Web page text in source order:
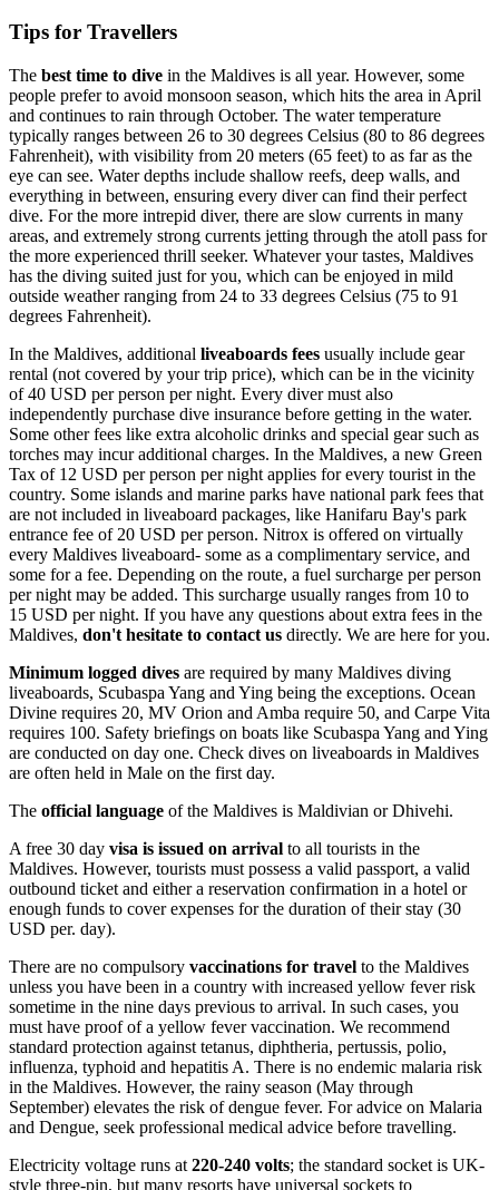
Tips for Travellers
The best time to dive in the Maldives is all year. However, some
people prefer to avoid monsoon season, which hits the area in April
and continues to rain through October. The water temperature
typically ranges between 26 to 30 degrees Celsius (80 to 86 degrees
Fahrenheit), with visibility from 20 meters (65 feet) to as far as the
eye can see. Water depths include shallow reefs, deep walls, and
everything in between, ensuring every diver can find their perfect
dive. For the more intrepid diver, there are slow currents in many
areas, and extremely strong currents jetting through the atoll pass for
the more experienced thrill seeker. Whatever your tastes, Maldives
has the diving suited just for you, which can be enjoyed in mild
outside weather ranging from 24 to 33 degrees Celsius (75 to 91
degrees Fahrenheit).
In the Maldives, additional liveaboards fees usually include gear
rental (not covered by your trip price), which can be in the vicinity
of 40 USD per person per night. Every diver must also
independently purchase dive insurance before getting in the water.
Some other fees like extra alcoholic drinks and special gear such as
torches may incur additional charges. In the Maldives, a new Green
Tax of 12 USD per person per night applies for every tourist in the
country. Some islands and marine parks have national park fees that
are not included in liveaboard packages, like Hanifaru Bay's park
entrance fee of 20 USD per person. Nitrox is offered on virtually
every Maldives liveaboard- some as a complimentary service, and
some for a fee. Depending on the route, a fuel surcharge per person
per night may be added. This surcharge usually ranges from 10 to
15 USD per night. If you have any questions about extra fees in the
Maldives, don't hesitate to contact us directly. We are here for you.
Minimum logged dives are required by many Maldives diving
liveaboards, Scubaspa Yang and Ying being the exceptions. Ocean
Divine requires 20, MV Orion and Amba require 50, and Carpe Vita
requires 100. Safety briefings on boats like Scubaspa Yang and Ying
are conducted on day one. Check dives on liveaboards in Maldives
are often held in Male on the first day.
The official language of the Maldives is Maldivian or Dhivehi.
A free 30 day visa is issued on arrival to all tourists in the
Maldives. However, tourists must possess a valid passport, a valid
outbound ticket and either a reservation confirmation in a hotel or
enough funds to cover expenses for the duration of their stay (30
USD per. day).
There are no compulsory vaccinations for travel to the Maldives
unless you have been in a country with increased yellow fever risk
sometime in the nine days previous to arrival. In such cases, you
must have proof of a yellow fever vaccination. We recommend
standard protection against tetanus, diphtheria, pertussis, polio,
influenza, typhoid and hepatitis A. There is no endemic malaria risk
in the Maldives. However, the rainy season (May through
September) elevates the risk of dengue fever. For advice on Malaria
and Dengue, seek professional medical advice before travelling.
Electricity voltage runs at 220-240 volts; the standard socket is UK-
style three-pin, but many resorts have universal sockets to